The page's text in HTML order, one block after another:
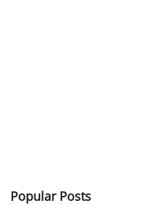
Popular Posts